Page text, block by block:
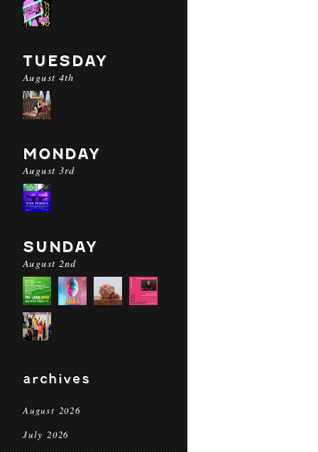
TUESDAY
August 4th
MONDAY
August 3rd
SUNDAY
August 2nd
archives
August 2026
July 2026